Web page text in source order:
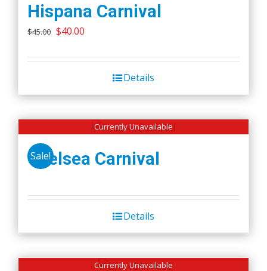
Hispana Carnival
$45.00 Original
was:
$40.00
is:
$40.00.
Details
Currently Unavailable
Sale!
Chelsea Carnival
Details
Currently Unavailable